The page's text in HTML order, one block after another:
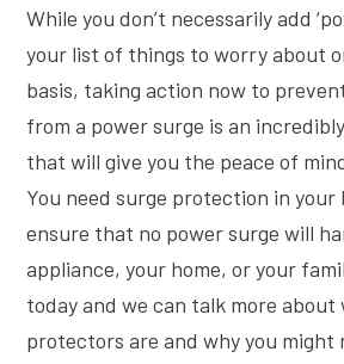
While you don’t necessarily add
your list of things to worry about
basis, taking action now to
from a power surge is an
that will give you the peace of
You need surge protection in your
ensure that no power surge will
appliance, your home, or your
today and we can talk more about
protectors are and why you might